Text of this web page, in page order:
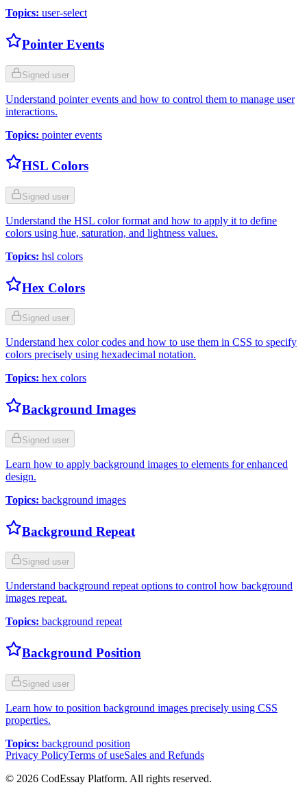
Topics: user-select
Pointer Events
Signed user
Understand pointer events and how to control them to manage user
interactions.
Topics: pointer events
HSL Colors
Signed user
Understand the HSL color format and how to apply it to define
colors using hue, saturation, and lightness values.
Topics: hsl colors
Hex Colors
Signed user
Understand hex color codes and how to use them in CSS to specify
colors precisely using hexadecimal notation.
Topics: hex colors
Background Images
Signed user
Learn how to apply background images to elements for enhanced
design.
Topics: background images
Background Repeat
Signed user
Understand background repeat options to control how background
images repeat.
Topics: background repeat
Background Position
Signed user
Learn how to position background images precisely using CSS
properties.
Topics: background position
Privacy PolicyTerms of useSales and Refunds
© 2026 CodEssay Platform. All rights reserved.